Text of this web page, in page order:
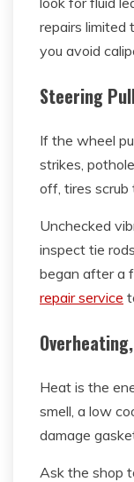
repairs limited
you avoid
Steering
If the wheel
strikes,
off, tires scrub
Unchecked
inspect tie
began after a
repair service
Heat is the
smell, a low
damage
Ask the shop